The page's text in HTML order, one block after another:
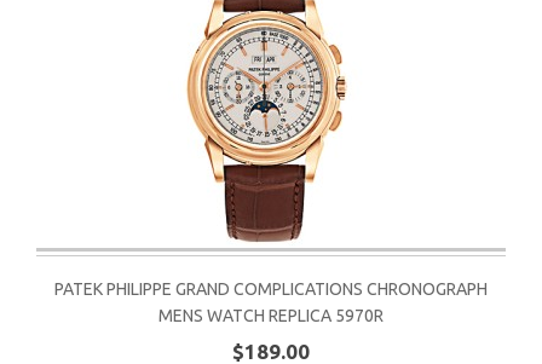
PATEK PHILIPPE GRAND COMPLICATIONS CHRONOGRAPH
MENS WATCH REPLICA 5970R
$189.00